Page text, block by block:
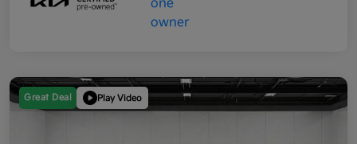
Great Deal Play Video